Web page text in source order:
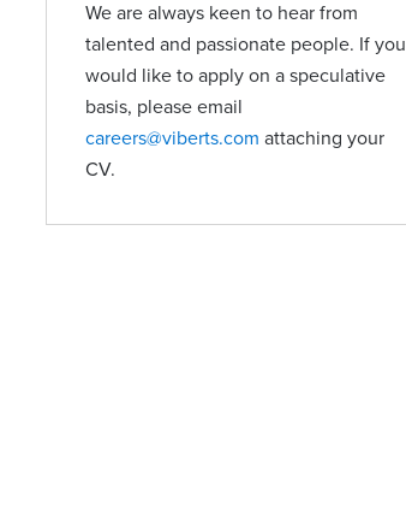
We are always keen to hear from
talented and passionate people. If you
would like to apply on a speculative
basis, please email
careers@viberts.com attaching your
CV.